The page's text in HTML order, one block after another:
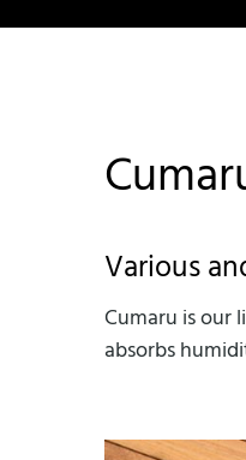
Various
Cumaru is our
absorbs